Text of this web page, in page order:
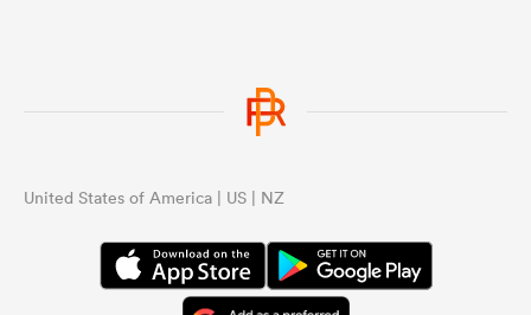
United States of America | US | NZ